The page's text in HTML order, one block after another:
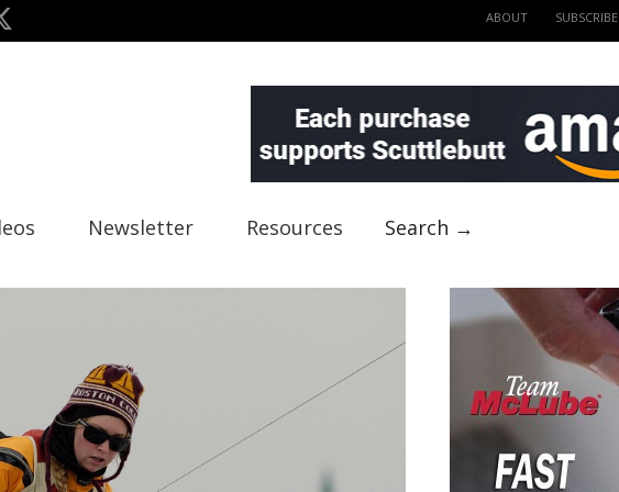
ABOUT SUBSCRIBE
Newsletter Resources Search →